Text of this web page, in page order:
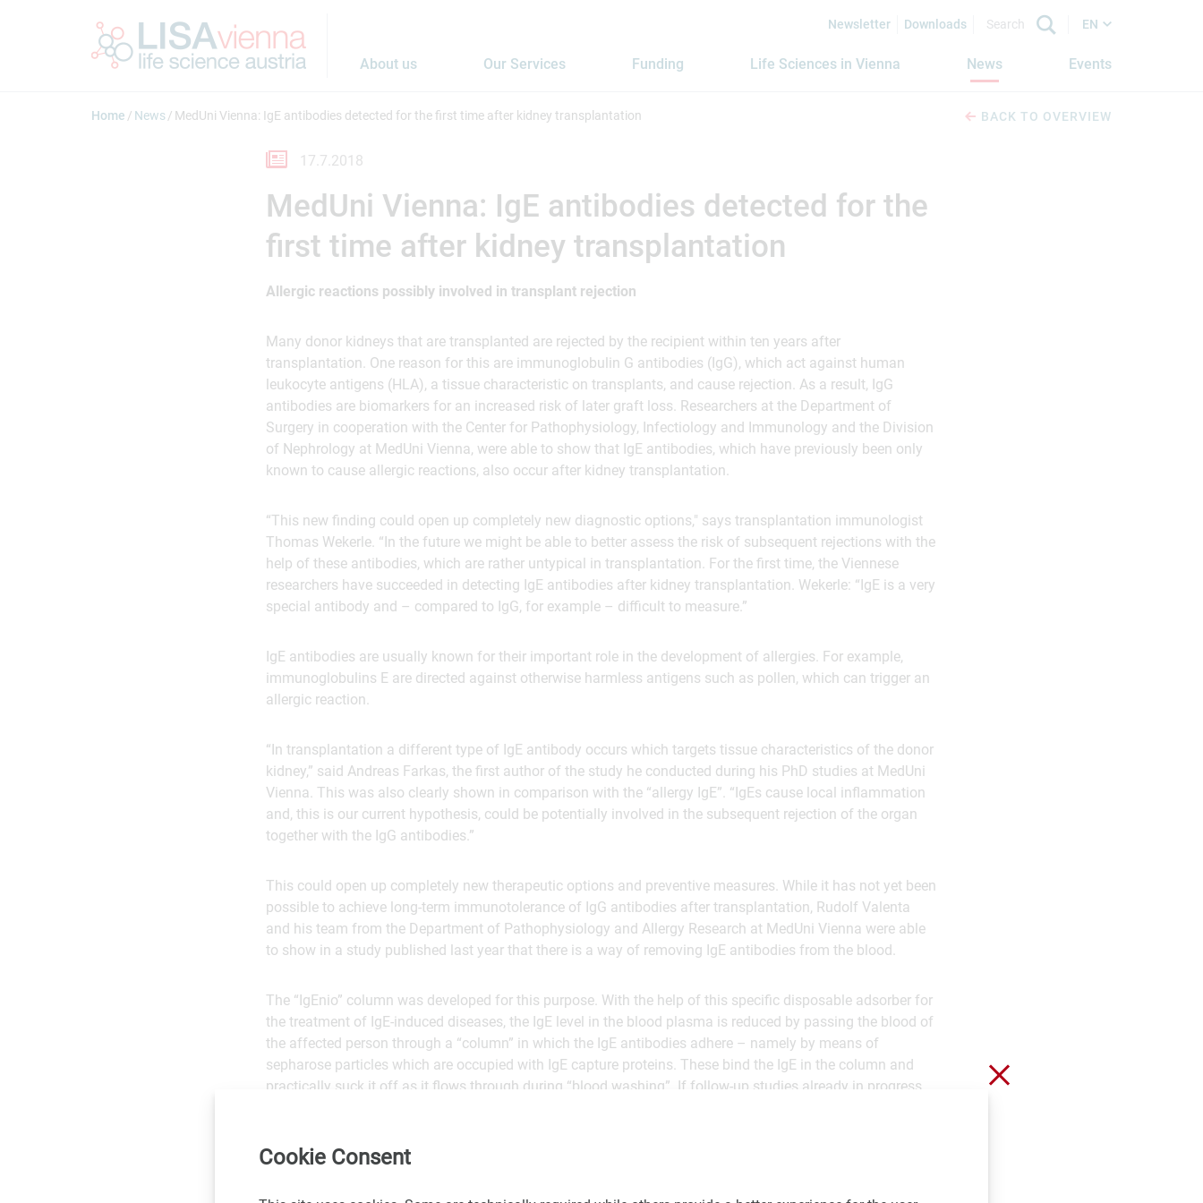
Newsletter Downloads EN
About us Our Services Funding Life Sciences in Vienna News Events
Home News MedUni Vienna: IgE antibodies detected for the first time after kidney transplantation BACK TO OVERVIEW
17.7.2018
MedUni Vienna: IgE antibodies detected for the
first time after kidney transplantation
Allergic reactions possibly involved in transplant rejection
Many donor kidneys that are transplanted are rejected by the recipient within ten years after
transplantation. One reason for this are immunoglobulin G antibodies (IgG), which act against human
leukocyte antigens (HLA), a tissue characteristic on transplants, and cause rejection. As a result, IgG
antibodies are biomarkers for an increased risk of later graft loss. Researchers at the Department of
Surgery in cooperation with the Center for Pathophysiology, Infectiology and Immunology and the Division
of Nephrology at MedUni Vienna, were able to show that IgE antibodies, which have previously been only
known to cause allergic reactions, also occur after kidney transplantation.
“This new finding could open up completely new diagnostic options," says transplantation immunologist
Thomas Wekerle. “In the future we might be able to better assess the risk of subsequent rejections with the
help of these antibodies, which are rather untypical in transplantation. For the first time, the Viennese
researchers have succeeded in detecting IgE antibodies after kidney transplantation. Wekerle: “IgE is a very
special antibody and – compared to IgG, for example – difficult to measure.”
IgE antibodies are usually known for their important role in the development of allergies. For example,
immunoglobulins E are directed against otherwise harmless antigens such as pollen, which can trigger an
allergic reaction.
“In transplantation a different type of IgE antibody occurs which targets tissue characteristics of the donor
kidney,” said Andreas Farkas, the first author of the study he conducted during his PhD studies at MedUni
Vienna. This was also clearly shown in comparison with the “allergy IgE”. “IgEs cause local inflammation
and, this is our current hypothesis, could be potentially involved in the subsequent rejection of the organ
together with the IgG antibodies.”
This could open up completely new therapeutic options and preventive measures. While it has not yet been
possible to achieve long-term immunotolerance of IgG antibodies after transplantation, Rudolf Valenta
and his team from the Department of Pathophysiology and Allergy Research at MedUni Vienna were able
to show in a study published last year that there is a way of removing IgE antibodies from the blood.
The “IgEnio” column was developed for this purpose. With the help of this specific disposable adsorber for
the treatment of IgE-induced diseases, the IgE level in the blood plasma is reduced by passing the blood of
the affected person through a “column” in which the IgE antibodies adhere – namely by means of
sepharose particles which are occupied with IgE capture proteins. These bind the IgE in the column and
practically suck it off as it flows through during “blood washing”. If follow-up studies already in progress
Close without saving
Cookie Consent